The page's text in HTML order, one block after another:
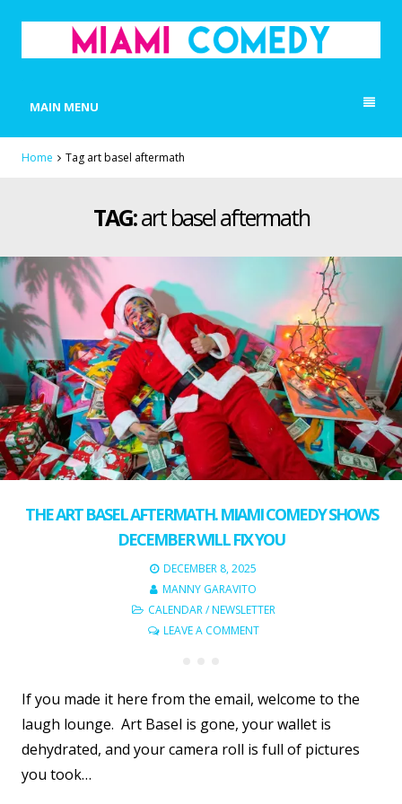
MAIN MENU
Home Tag art basel aftermath
TAG:art basel aftermath
THE ART BASEL AFTERMATH. MIAMI COMEDY SHOWS
DECEMBER WILL FIX YOU
DECEMBER 8, 2025
MANNY GARAVITO
CALENDAR/NEWSLETTER
LEAVE A COMMENT
If you made it here from the email, welcome to the
laugh lounge. Art Basel is gone, your wallet is
dehydrated, and your camera roll is full of pictures
you took…